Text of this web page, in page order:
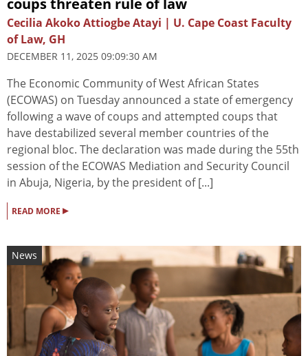
Cecilia Akoko Attiogbe Atayi | U. Cape Coast Faculty
of Law, GH
DECEMBER 11, 2025 09:09:30 AM
The Economic Community of West African States
(ECOWAS) on Tuesday announced a state of emergency
following a wave of coups and attempted coups that
have destabilized several member countries of the
regional bloc. The declaration was made during the 55th
session of the ECOWAS Mediation and Security Council
in Abuja, Nigeria, by the president of [...]
READ MORE ▸
News